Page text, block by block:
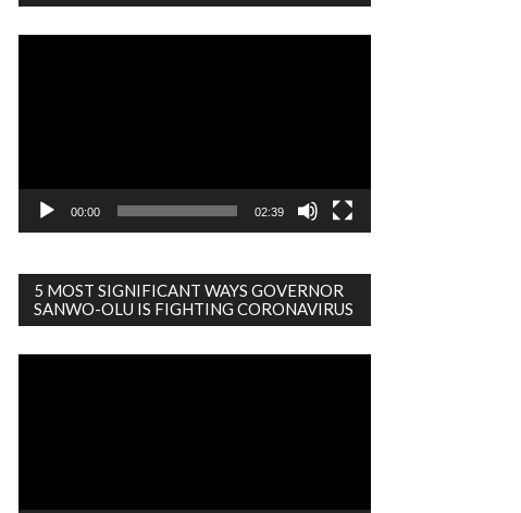
00:00 02:39
5 MOST SIGNIFICANT WAYS GOVERNOR
SANWO-OLU IS FIGHTING CORONAVIRUS